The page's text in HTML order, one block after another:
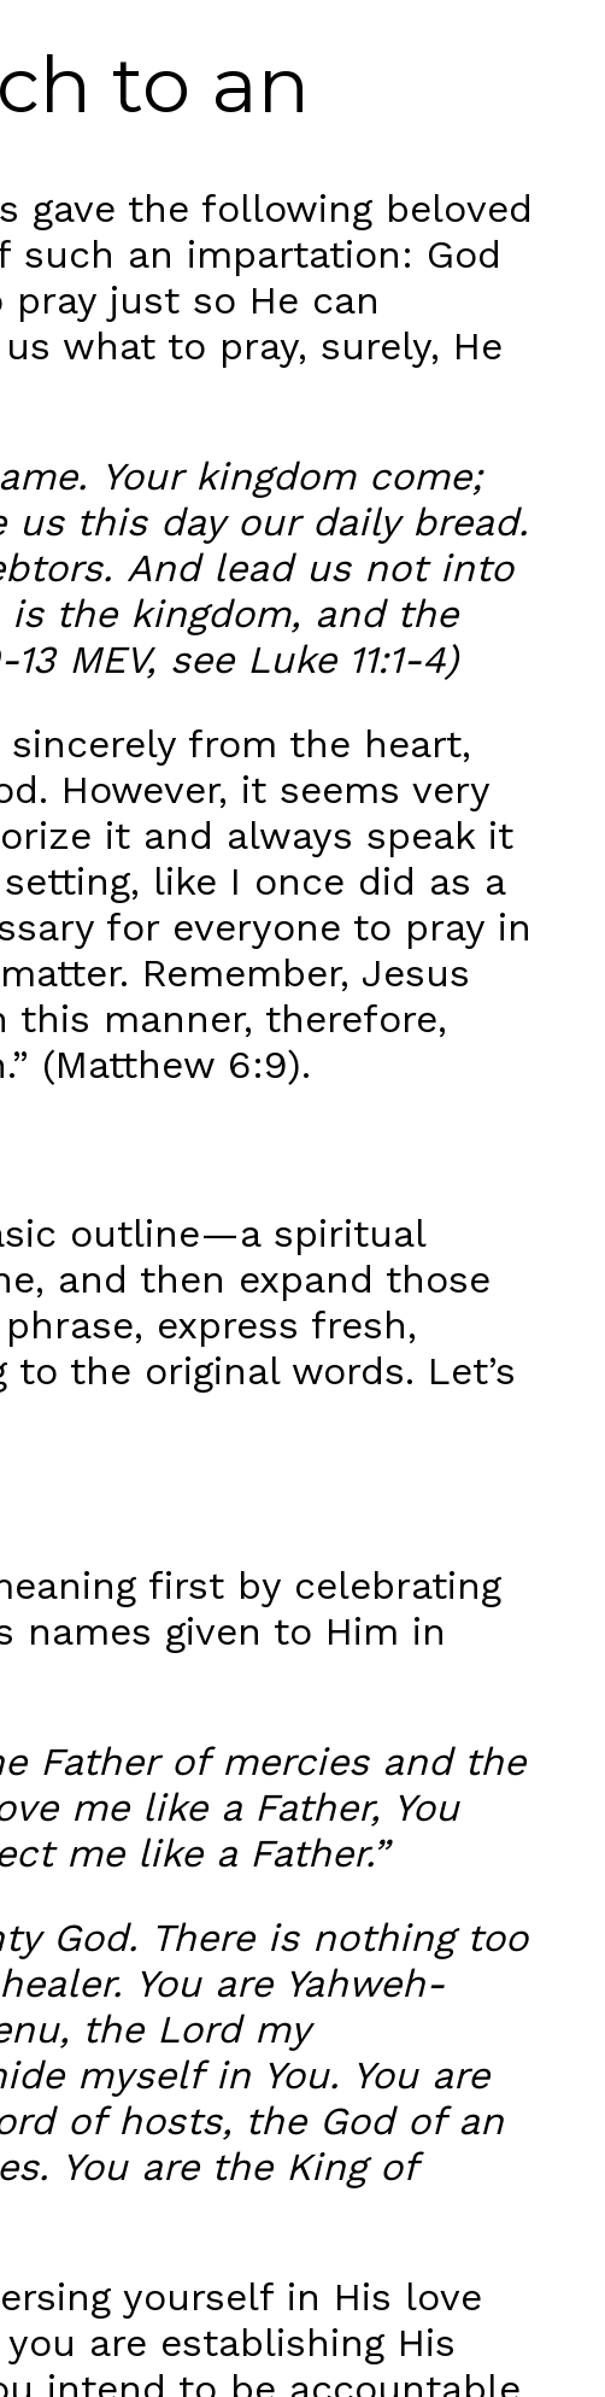
to an
gave the following beloved
such an impartation: God
just so He can
what to pray, surely, He
Your kingdom come;
us this day our daily bread.
And lead us not into
the kingdom, and the
MEV, see Luke 11:1-4)
sincerely from the heart,
However, it seems very
it and always speak it
like I once did as a
for everyone to pray in
Remember, Jesus
manner, therefore,
(Matthew 6:9).
outline—a spiritual
and then expand those
express fresh,
the original words. Let’s
first by celebrating
names given to Him in
Father of mercies and the
me like a Father, You
me like a Father.”
God. There is nothing too
You are Yahweh-
the Lord my
myself in You. You are
of hosts, the God of an
You are the King of
yourself in His love
are establishing His